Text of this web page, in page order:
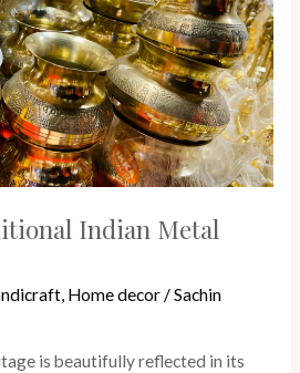
Indian Metal
, Home decor/Sachin
is beautifully reflected in its